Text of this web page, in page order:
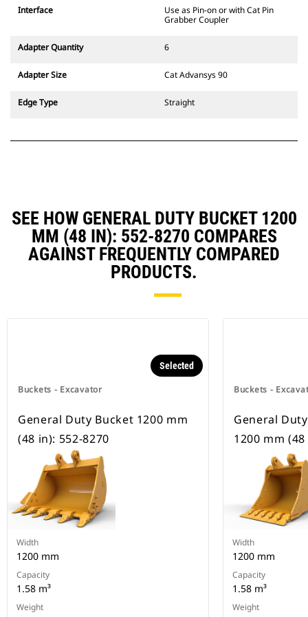
fixed quick coupler hinges. CW
wedge-style locking system to
CW Dedicated Couplers are
wheeled excavators.
Interface
Use as Pin-on or with Cat Pin
Grabber Coupler
Adapter Quantity 6
Adapter Size Cat Advansys 90
Edge Type Straight
SEE HOW GENERAL DUTY BUCKET 1200
MM (48 IN): 552-8270 COMPARES
AGAINST FREQUENTLY COMPARED
PRODUCTS.
Buckets - Excavator
Selected
General Duty Bucket 1200 mm
(48 in): 552-8270
Width
1200 mm
Capacity
1.58 m³
Weight
Buckets -
General
1200 mm
Width
1200 mm
Capacity
1.58 m³
Weight